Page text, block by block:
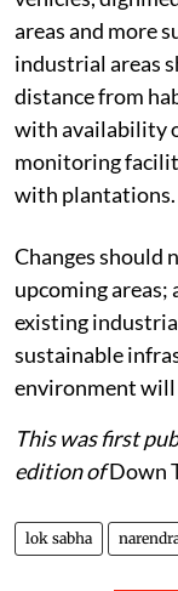
areas and more
industrial areas
distance from
with availability
monitoring
with plantations.
Changes should
upcoming areas;
existing
sustainable
environment will
This was first
edition ofDown
lok sabha